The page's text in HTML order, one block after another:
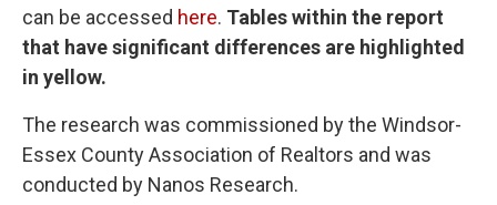
can be accessed here. Tables within the report
that have significant differences are highlighted
in yellow.
The research was commissioned by the Windsor-
Essex County Association of Realtors and was
conducted by Nanos Research.